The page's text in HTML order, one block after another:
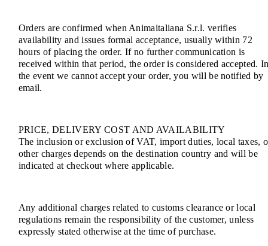
Orders are confirmed when Animaitaliana S.r.l. verifies
availability and issues formal acceptance, usually within 72
hours of placing the order. If no further communication is
received within that period, the order is considered accepted.
the event we cannot accept your order, you will be notified by
email.
PRICE, DELIVERY COST AND AVAILABILITY
The inclusion or exclusion of VAT, import duties, local taxes,
other charges depends on the destination country and will be
indicated at checkout where applicable.
Any additional charges related to customs clearance or local
regulations remain the responsibility of the customer, unless
expressly stated otherwise at the time of purchase.